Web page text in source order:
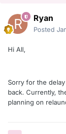
Ryan
Posted
Hi All,
Sorry for the
back. Currently,
planning on